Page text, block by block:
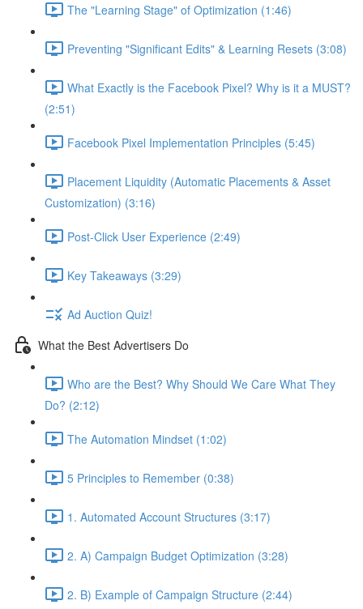
The "Learning Stage" of Optimization (1:46)
Preventing "Significant Edits" & Learning Resets (3:08)
What Exactly is the Facebook Pixel? Why is it a MUST?
(2:51)
Facebook Pixel Implementation Principles (5:45)
Placement Liquidity (Automatic Placements & Asset
Customization) (3:16)
Post-Click User Experience (2:49)
Key Takeaways (3:29)
Ad Auction Quiz!
What the Best Advertisers Do
Who are the Best? Why Should We Care What They
Do? (2:12)
The Automation Mindset (1:02)
5 Principles to Remember (0:38)
1. Automated Account Structures (3:17)
2. A) Campaign Budget Optimization (3:28)
2. B) Example of Campaign Structure (2:44)